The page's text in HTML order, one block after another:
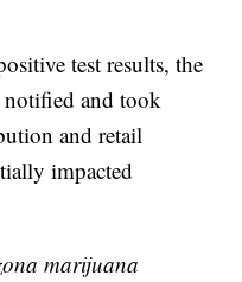
test results, the
notified and took
and retail
impacted
marijuana